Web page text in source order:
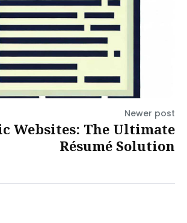
Newer post
Websites: The Ultimate
Résumé Solution